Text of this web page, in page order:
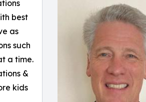
best
as
such
a time.
&
kids